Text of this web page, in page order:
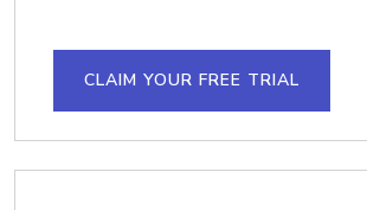
CLAIM YOUR FREE TRIAL